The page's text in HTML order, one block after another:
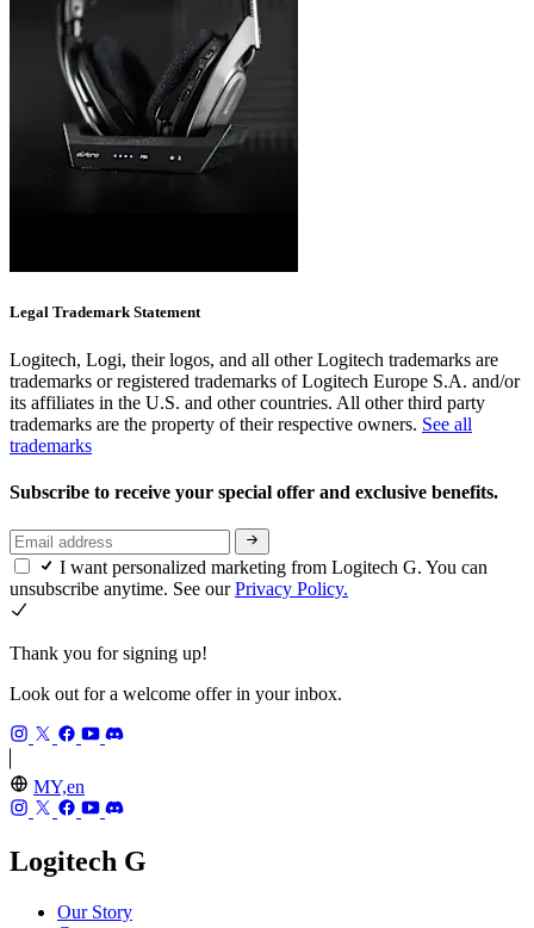
Legal Trademark Statement
Logitech, Logi, their logos, and all other Logitech trademarks are
trademarks or registered trademarks of Logitech Europe S.A. and/or
its affiliates in the U.S. and other countries. All other third party
trademarks are the property of their respective owners. See all
trademarks
Subscribe to receive your special offer and exclusive benefits.
I want personalized marketing from Logitech G. You can
unsubscribe anytime. See ourPrivacy Policy.
Thank you for signing up!
Look out for a welcome offer in your inbox.
MY,en
Logitech G
Our Story